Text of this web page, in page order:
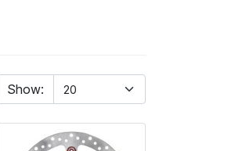
Show: